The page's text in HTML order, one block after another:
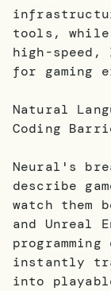
tools, while
high-
for gaming
Natural
Coding
Neural's
describe
watch them
and Unreal
instantly
into